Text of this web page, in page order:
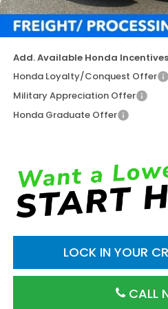
Processing Fee:
Criswell Price (Incl. Freight &
Add. Available Honda
Honda Loyalty/Conquest Offer
Military Appreciation Offer
Honda Graduate Offer
LOCK IN YOUR
CALL